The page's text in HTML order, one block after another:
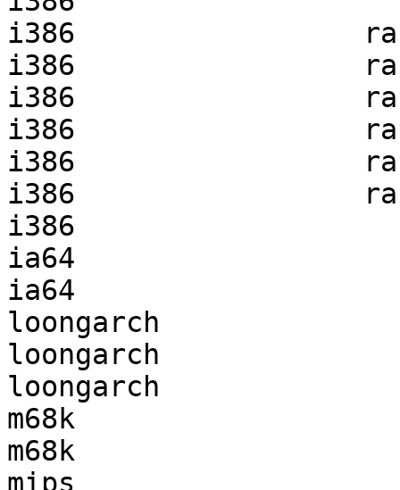
i386
i386
i386
i386
i386
i386
i386
ia64
ia64
loongarch
loongarch
loongarch
m68k
m68k
mips